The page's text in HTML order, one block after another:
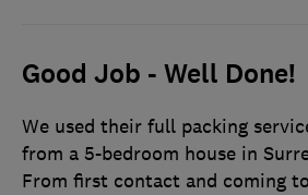
Good Job - Well Done!
We used their full packing
from a 5-bedroom house in
From first contact and coming